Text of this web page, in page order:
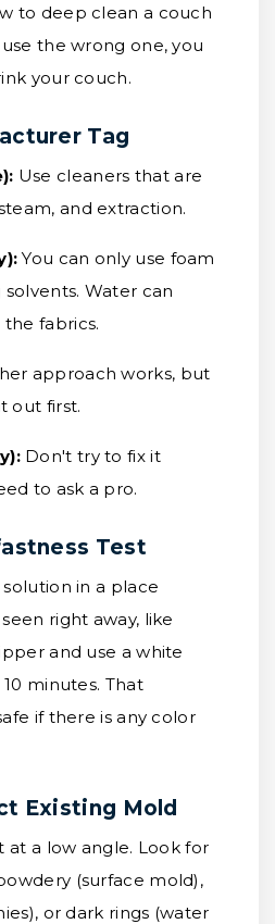
to deep clean a couch
the wrong one, you
your couch.
Tag
Use cleaners that are
and extraction.
You can only use foam
Water can
fabrics.
approach works, but
out first.
Don't try to fix it
to ask a pro.
Test
in a place
right away, like
and use a white
minutes. That
if there is any color
Existing Mold
at a low angle. Look for
(surface mold),
or dark rings (water